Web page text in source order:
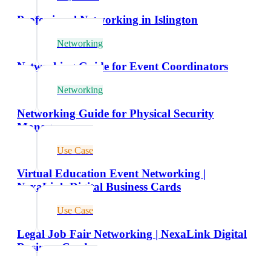
Professional Networking in Islington
Networking
Networking Guide for Event Coordinators
Networking
Networking Guide for Physical Security
Managers
Use Case
Virtual Education Event Networking |
NexaLink Digital Business Cards
Use Case
Legal Job Fair Networking | NexaLink Digital
Business Cards